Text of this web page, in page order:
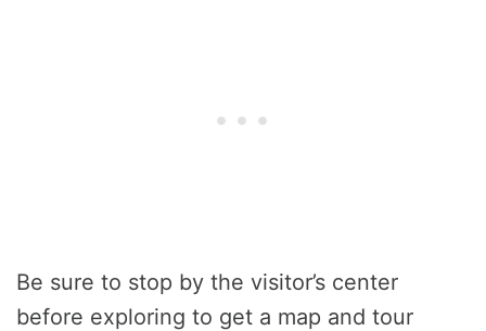
Be sure to stop by the visitor’s center
before exploring to get a map and tour